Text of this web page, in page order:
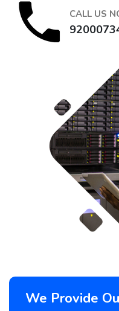
CALL US
We Provide